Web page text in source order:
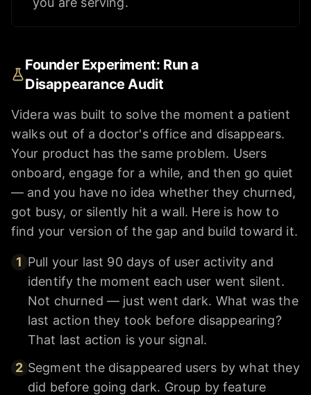
Founder Experiment: Run a
Disappearance Audit
Videra was built to solve the moment a patient
walks out of a doctor's office and disappears.
Your product has the same problem. Users
onboard, engage for a while, and then go quiet
— and you have no idea whether they churned,
got busy, or silently hit a wall. Here is how to
find your version of the gap and build toward it.
1 Pull your last 90 days of user activity and
identify the moment each user went silent.
Not churned — just went dark. What was the
last action they took before disappearing?
That last action is your signal.
2 Segment the disappeared users by what they
did before going dark. Group by feature